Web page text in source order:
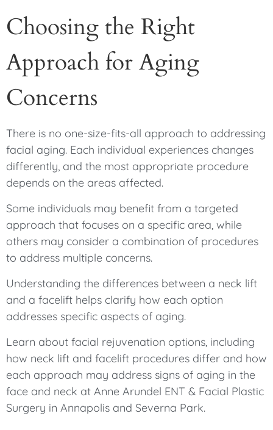
Choosing the Right
Approach for Aging
Concerns
There is no one-size-fits-all approach to addressing
facial aging. Each individual experiences changes
differently, and the most appropriate procedure
depends on the areas affected.
Some individuals may benefit from a targeted
approach that focuses on a specific area, while
others may consider a combination of procedures
to address multiple concerns.
Understanding the differences between a neck lift
and a facelift helps clarify how each option
addresses specific aspects of aging.
Learn about facial rejuvenation options, including
how neck lift and facelift procedures differ and how
each approach may address signs of aging in the
face and neck at Anne Arundel ENT & Facial Plastic
Surgery in Annapolis and Severna Park.